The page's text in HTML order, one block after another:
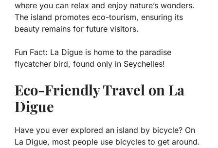
where you can relax and enjoy nature’s wonders.
The island promotes eco-tourism, ensuring its
beauty remains for future visitors.
Fun Fact: La Digue is home to the paradise
flycatcher bird, found only in Seychelles!
Eco-Friendly Travel on La
Digue
Have you ever explored an island by bicycle? On
La Digue, most people use bicycles to get around.